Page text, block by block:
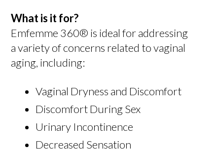
What is it for?
Emfemme 360® is ideal for addressing
a variety of concerns related to vaginal
aging, including:
Vaginal Dryness and Discomfort
Discomfort During Sex
Urinary Incontinence
Decreased Sensation